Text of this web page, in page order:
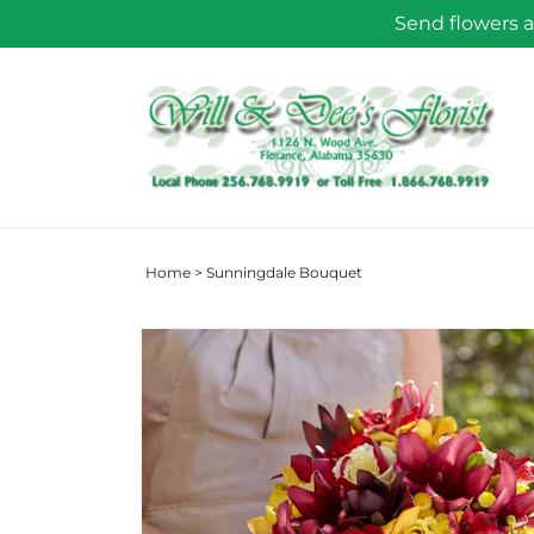
Send flowers
Home > Sunningdale Bouquet
Skip to
product
information